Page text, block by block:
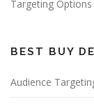
Targeting Options
BEST BUY
Audience